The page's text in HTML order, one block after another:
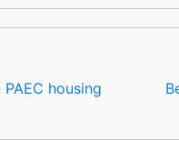
housing